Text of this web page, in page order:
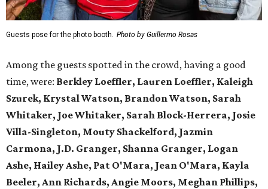
Guests pose for the photo booth. Photo by Guillermo Rosas
Among the guests spotted in the crowd, having a good
time, were: Berkley Loeffler, Lauren Loeffler, Kaleigh
Szurek, Krystal Watson, Brandon Watson, Sarah
Whitaker, Joe Whitaker, Sarah Block-Herrera, Josie
Villa-Singleton, Mouty Shackelford, Jazmin
Carmona, J.D. Granger, Shanna Granger, Logan
Ashe, Hailey Ashe, Pat O'Mara, Jean O'Mara, Kayla
Beeler, Ann Richards, Angie Moors, Meghan Phillips,